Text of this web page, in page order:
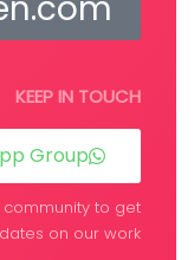
KEEP IN TOUCH
Group
community to get
on our work